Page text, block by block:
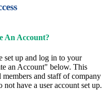
An Account?
set up and log in to your
an Account" below. This
and staff of company
have a user account set up.